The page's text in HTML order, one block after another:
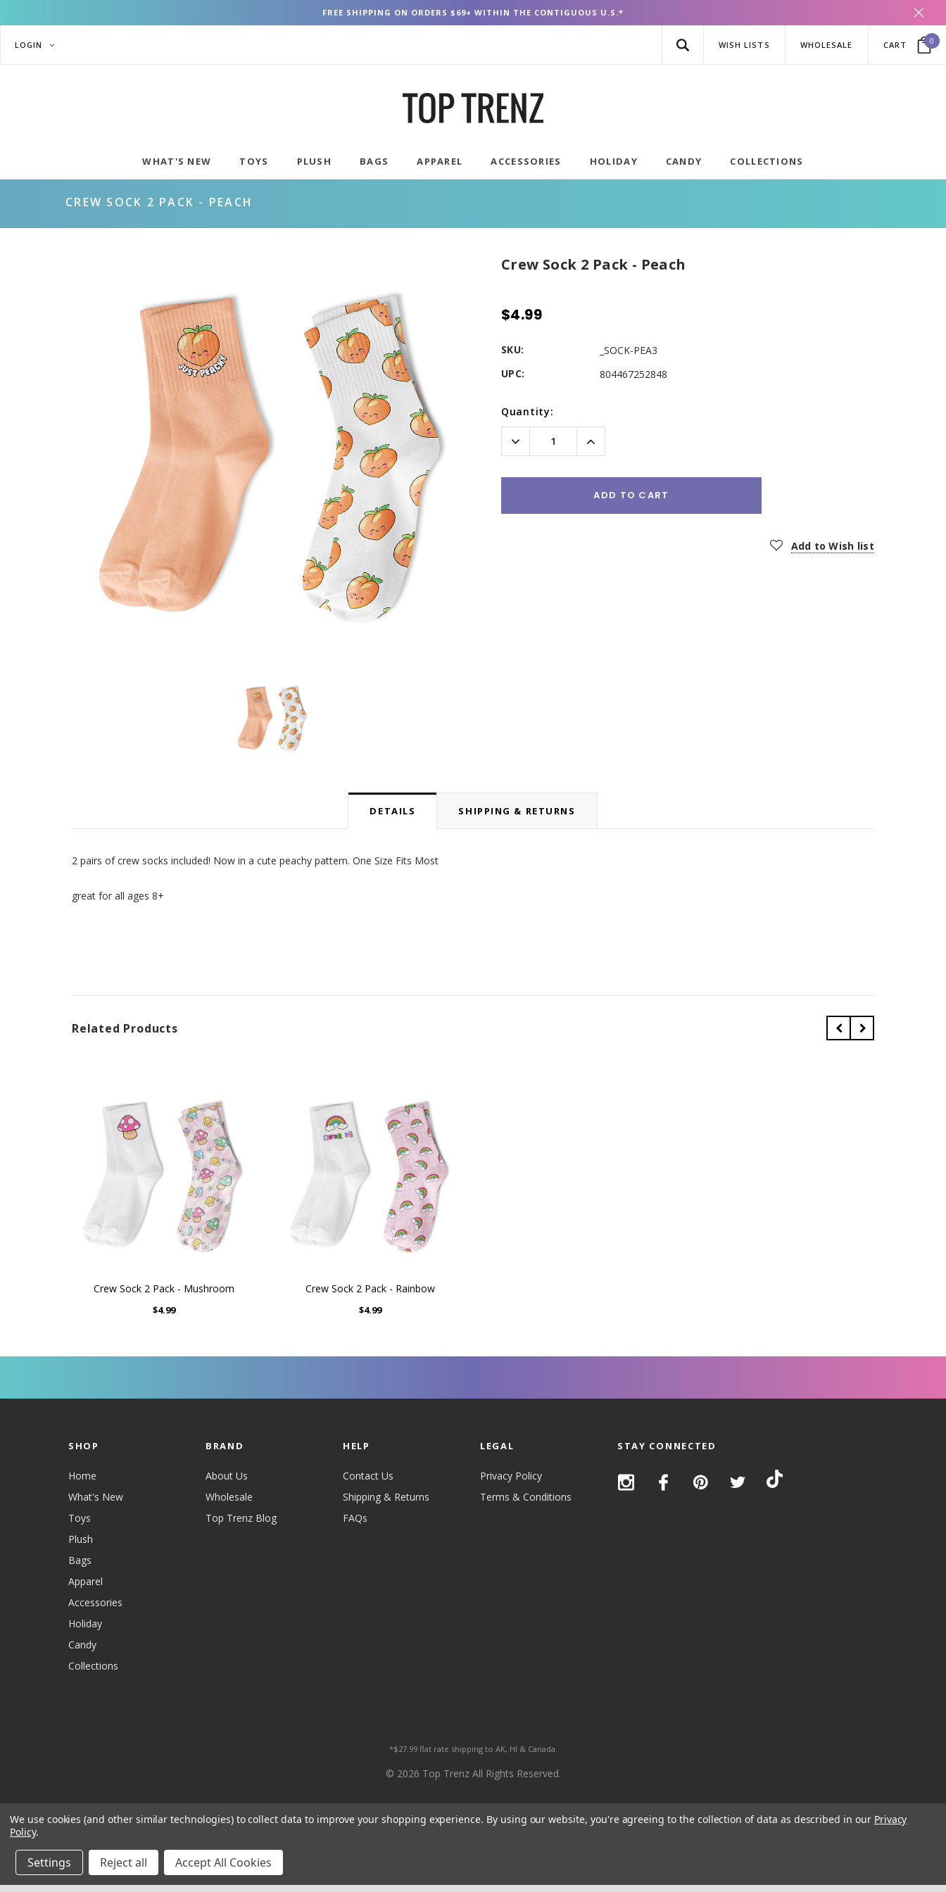
FREE SHIPPING ON ORDERS $69+ WITHIN THE CONTIGUOUS U.S.*
LOGIN WISH LISTS WHOLESALE CART 0
WHAT'S NEW TOYS PLUSH BAGS APPAREL ACCESSORIES HOLIDAY CANDY COLLECTIONS
CREW SOCK 2 PACK - PEACH
Crew Sock 2 Pack - Peach
$4.99
SKU:
_SOCK-PEA3
UPC:
804467252848
Current
Stock:
Quantity:
Decrease
Quantity:
Increase
Quantity:
ADD TO CART
Add to Wish list
DETAILS SHIPPING & RETURNS
2 pairs of crew socks included! Now in a cute peachy pattern. One Size Fits Most
great for all ages 8+
Related Products
Crew Sock 2 Pack - Mushroom
$4.99
Crew Sock 2 Pack - Rainbow
$4.99
SHOP
Home
What's New
Toys
Plush
Bags
Apparel
Accessories
Holiday
Candy
Collections
BRAND
About Us
Wholesale
Top Trenz Blog
HELP
Contact Us
Shipping & Returns
FAQs
LEGAL
Privacy Policy
Terms & Conditions
STAY CONNECTED
*$27.99 flat rate shipping to AK, HI & Canada.
© 2026 Top Trenz All Rights Reserved.
We use cookies (and other similar technologies) to collect data to improve your shopping experience. By using our website, you're agreeing to the collection of data as described in our Privacy
Policy.
Settings Reject all Accept All Cookies